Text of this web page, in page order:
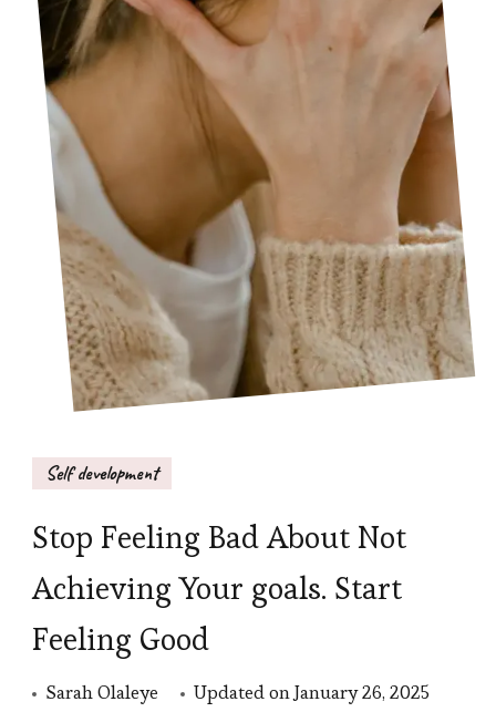
Self development
Stop Feeling Bad About Not
Achieving Your goals. Start
Feeling Good
Sarah Olaleye Updated onJanuary 26, 2025